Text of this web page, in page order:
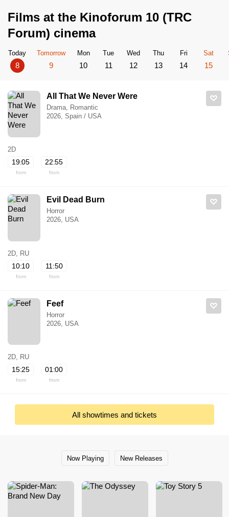
Films at the Kinoforum 10 (TRC
Forum) cinema
Today
8
Tomorrow
9
Mon
10
Tue
11
Wed
12
Thu
13
Fri
14
Sat
15
All That We Never Were
Drama, Romantic
2026, Spain / USA
2D
19:05
from
22:55
from
Evil Dead Burn
Horror
2026, USA
2D, RU
10:10
from
11:50
from
Feef
Horror
2026, USA
2D, RU
15:25
from
01:00
from
All showtimes and tickets
Now Playing New Releases